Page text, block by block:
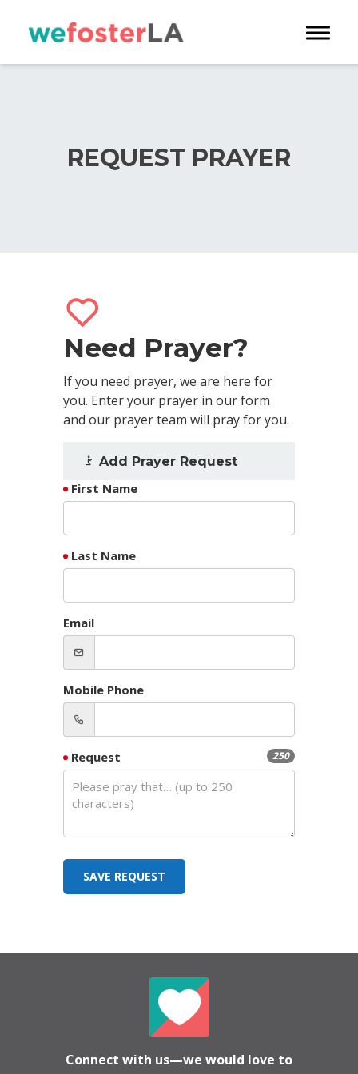
Toggle
REQUEST PRAYER
Need Prayer?
If you need prayer, we are here for
you. Enter your prayer in our form
and our prayer team will pray for you.
Add Prayer Request
First Name
Last Name
Email
Mobile Phone
250
Request
SAVE REQUEST
Connect with us—we would love to